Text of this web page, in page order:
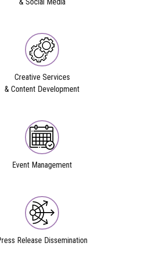
Creative Services
& Content Development
Event Management
Release Dissemination